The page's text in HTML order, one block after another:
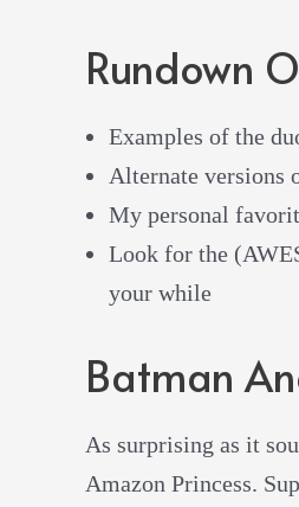
Rundown
Examples of the
Alternate versions
My personal
Look for the
your while
Batman
As surprising as it
Amazon Princess.